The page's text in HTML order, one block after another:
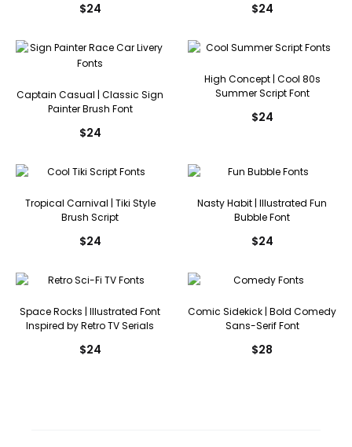
$24 $24
Captain Casual | Classic Sign
Painter Brush Font
$24
High Concept | Cool 80s
Summer Script Font
$24
Tropical Carnival | Tiki Style
Brush Script
$24
Nasty Habit | Illustrated Fun
Bubble Font
$24
Space Rocks | Illustrated Font
Inspired by Retro TV Serials
$24
Comic Sidekick | Bold Comedy
Sans-Serif Font
$28